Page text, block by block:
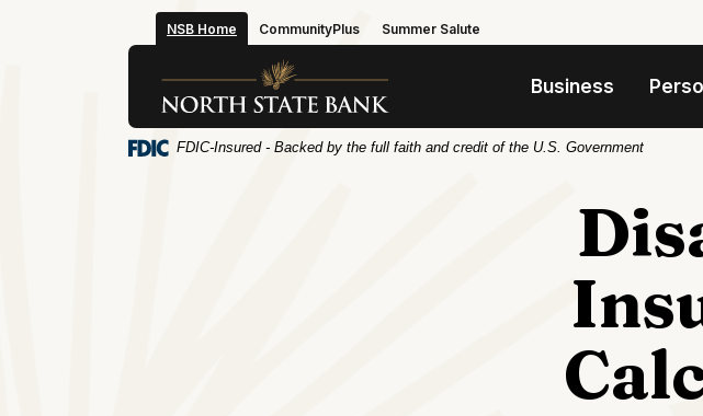
NSB Home CommunityPlus Summer Salute
North State Bank
Business
FDIC-Insured - Backed by the full faith and credit of the U.S. Government